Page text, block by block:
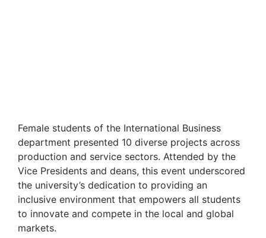
Female students of the International Business
department presented 10 diverse projects across
production and service sectors. Attended by the
Vice Presidents and deans, this event underscored
the university’s dedication to providing an
inclusive environment that empowers all students
to innovate and compete in the local and global
markets.